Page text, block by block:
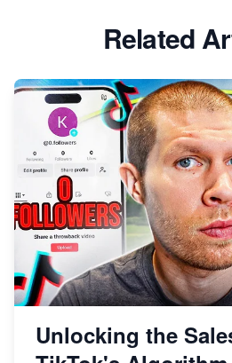
Related
Unlocking the